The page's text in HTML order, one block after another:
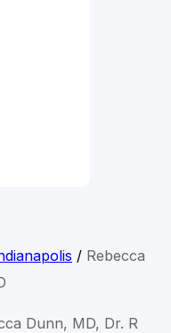
/ Rebecca
Dunn, MD, Dr. R